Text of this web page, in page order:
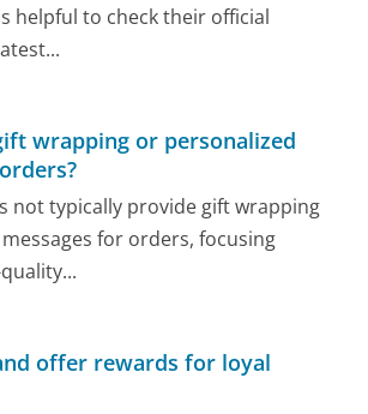
helpful to check their official
wrapping or personalized
not typically provide gift wrapping
for orders, focusing
offer rewards for loyal